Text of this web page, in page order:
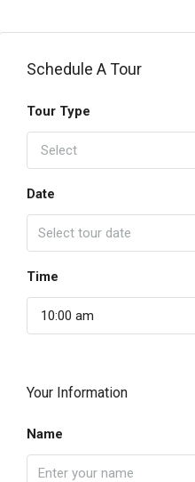
Schedule A Tour
Tour Type
Select
Date
Time
10:00 am
Your Information
Name